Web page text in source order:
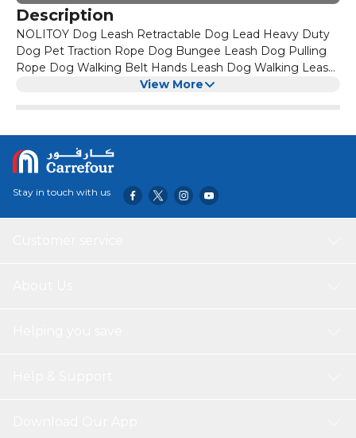
Description
NOLITOY Dog Leash Retractable Dog Lead Heavy Duty
Dog Pet Traction Rope Dog Bungee Leash Dog Pulling
Rope Dog Walking Belt Hands Leash Dog Walking Leash
Polyester Medium Dog Lengthen
View More
Stay in touch with us